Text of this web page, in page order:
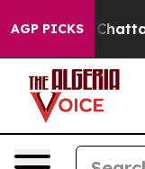
AGP PICKS
in